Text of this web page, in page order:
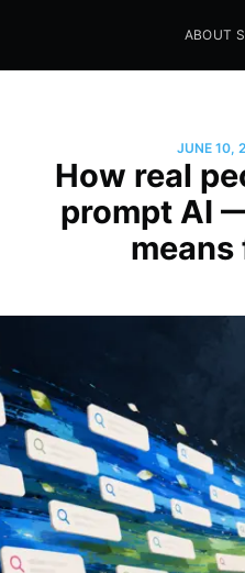
Seo Sites Tool
ABOUT
JUNE 10,
How real
prompt AI
means